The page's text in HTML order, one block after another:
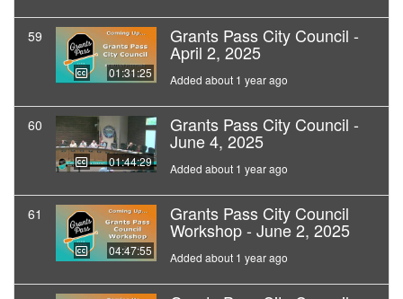
59
01:31:25
Grants Pass City Council -
April 2, 2025
Added about 1 year ago
60
01:44:29
Grants Pass City Council -
June 4, 2025
Added about 1 year ago
61
04:47:55
Grants Pass City Council
Workshop - June 2, 2025
Added about 1 year ago